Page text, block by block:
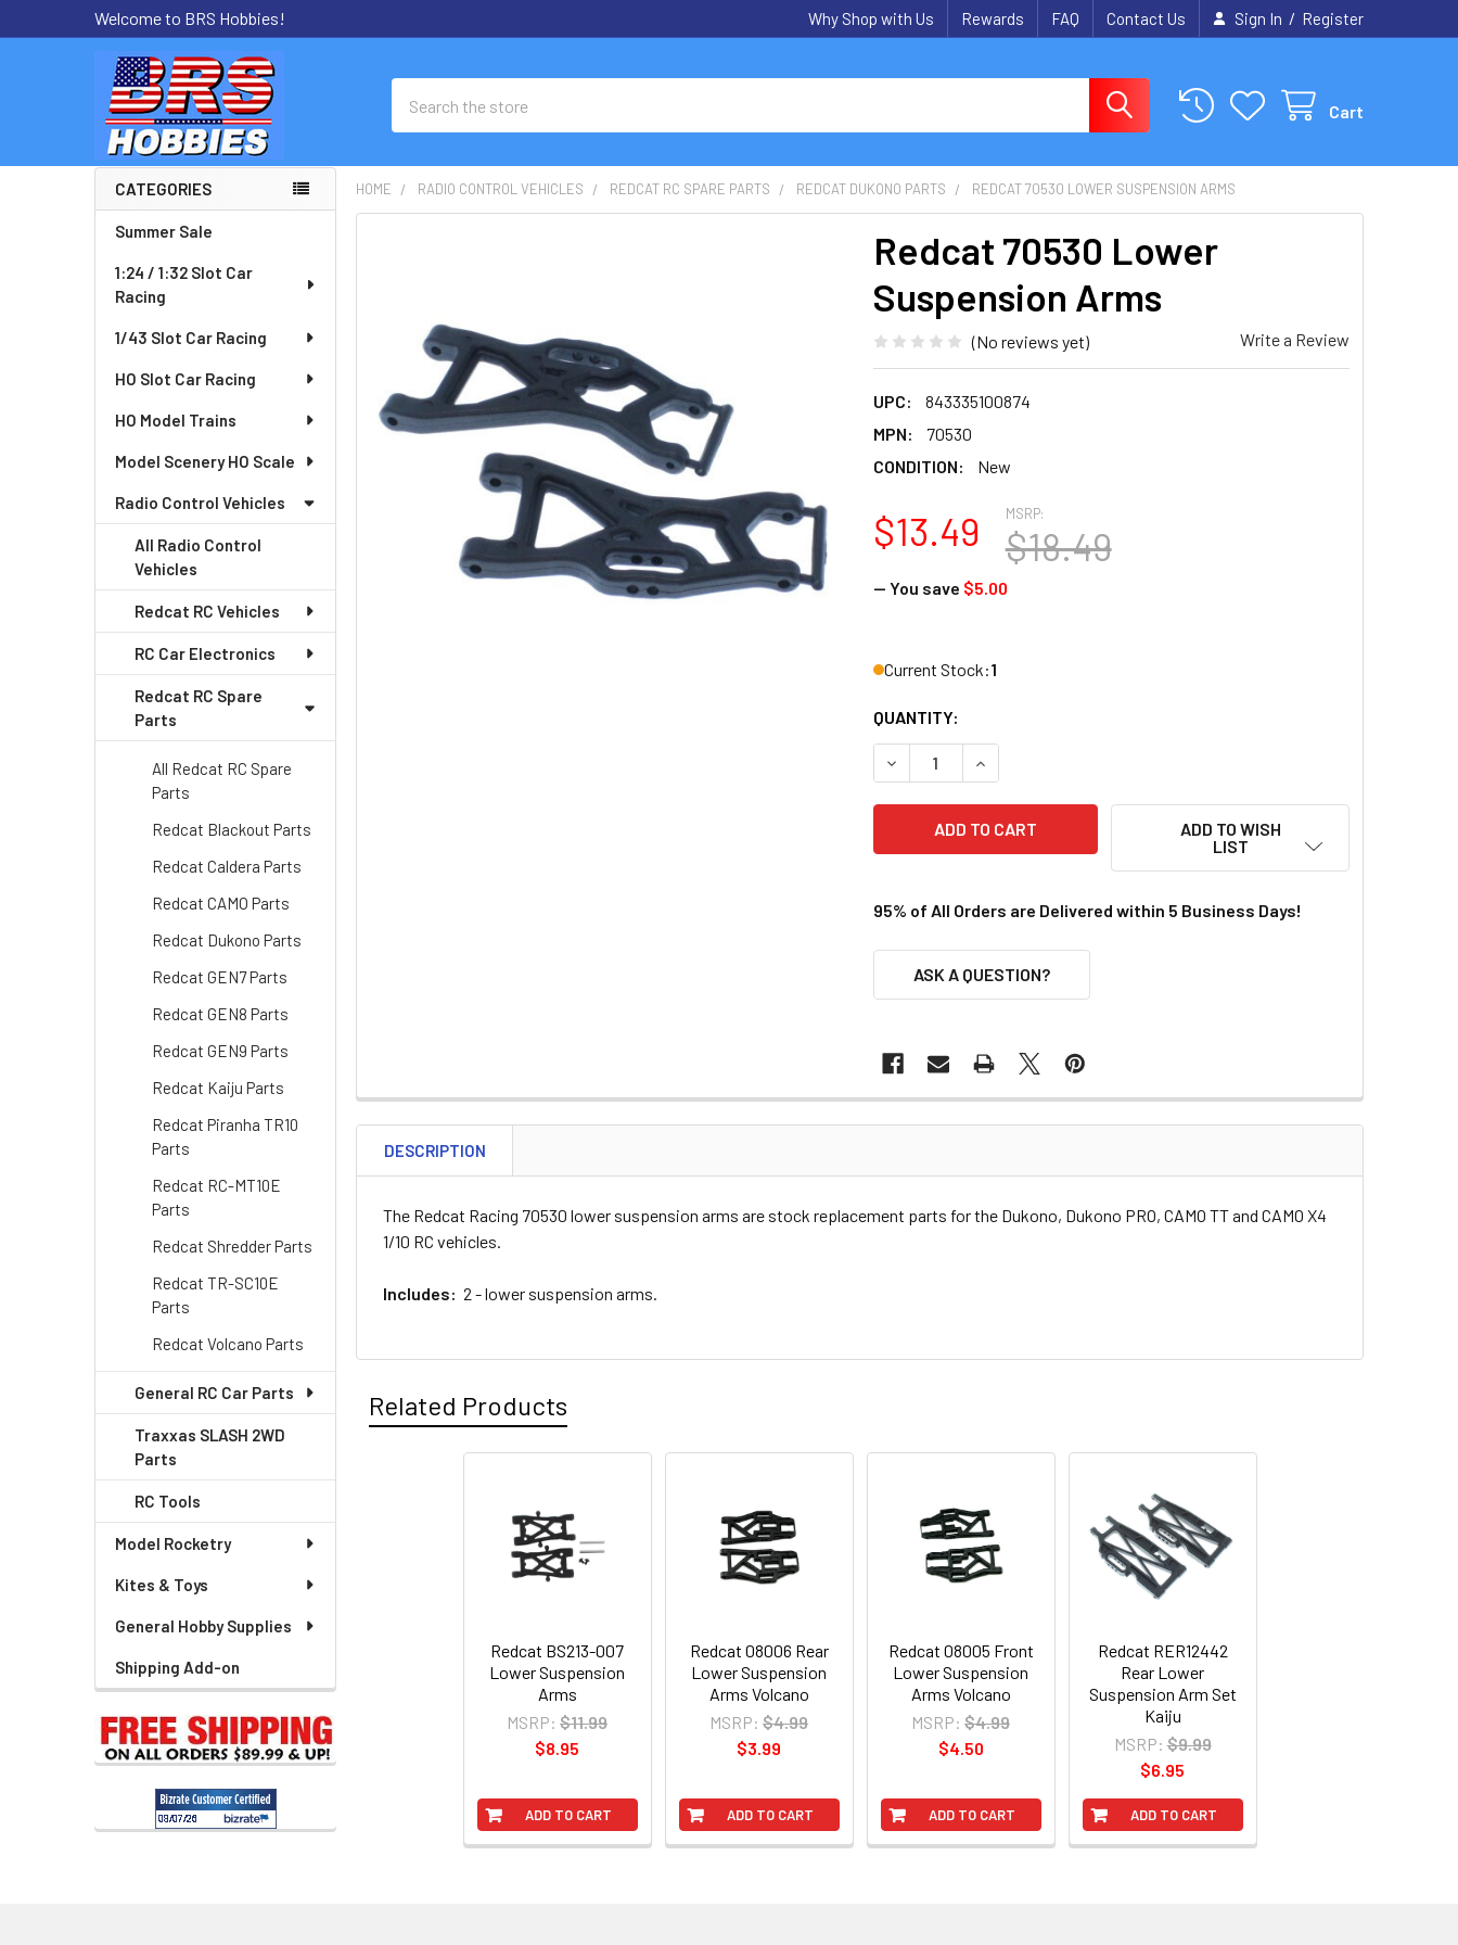
Welcome to BRS Hobbies! Why Shop with Us Rewards FAQ Contact Us Sign In / Register
Cart
Sidebar
CATEGORIES
Summer Sale
1:24 / 1:32 Slot Car
Racing
1/43 Slot Car Racing
HO Slot Car Racing
HO Model Trains
Model Scenery HO Scale
Radio Control Vehicles
All Radio Control
Vehicles
Redcat RC Vehicles
RC Car Electronics
Redcat RC Spare
Parts
All Redcat RC Spare
Parts
Redcat Blackout Parts
Redcat Caldera Parts
Redcat CAMO Parts
Redcat Dukono Parts
Redcat GEN7 Parts
Redcat GEN8 Parts
Redcat GEN9 Parts
Redcat Kaiju Parts
Redcat Piranha TR10
Parts
Redcat RC-MT10E
Parts
Redcat Shredder Parts
Redcat TR-SC10E
Parts
Redcat Volcano Parts
General RC Car Parts
Traxxas SLASH 2WD
Parts
RC Tools
Model Rocketry
Kites & Toys
General Hobby Supplies
Shipping Add-on
HOME RADIO CONTROL VEHICLES REDCAT RC SPARE PARTS REDCAT DUKONO PARTS REDCAT 70530 LOWER SUSPENSION ARMS
Redcat 70530 Lower
Suspension Arms
(No reviews yet) Write a Review
UPC:
843335100874
MPN:
70530
CONDITION:
New
MSRP:
$18.49
$13.49
— You save $5.00
Current Stock:1
QUANTITY:
DECREASE QUANTITY OF REDCAT 70530 LOWER SUSPENSION ARMS
INCREASE QUANTITY OF REDCAT 70530 LOWER SUSPENSION
ADD TO WISH
LIST
95% of All Orders are Delivered within 5 Business Days!
ASK A QUESTION?
SELECT
ALL
ADD
SELECTED
DESCRIPTION
The Redcat Racing 70530 lower suspension arms are stock replacement parts for the Dukono, Dukono PRO, CAMO TT and CAMO X4
1/10 RC vehicles.
Includes: 2 - lower suspension arms.
Related Products
ADD TO CART
Redcat BS213-007
Lower Suspension
Arms
MSRP: $11.99
$8.95
ADD TO CART
Redcat 08006 Rear
Lower Suspension
Arms Volcano
MSRP: $4.99
$3.99
ADD TO CART
Redcat 08005 Front
Lower Suspension
Arms Volcano
MSRP: $4.99
$4.50
ADD TO CART
Redcat RER12442
Rear Lower
Suspension Arm Set
Kaiju
MSRP: $9.99
$6.95